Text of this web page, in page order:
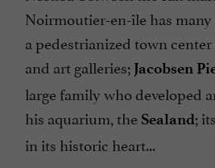
Noirmoutier-en-île has
a pedestrianized town
and art galleries; Jacobsen
large family who developed
his aquarium, the Sealand; its
in its historic heart...